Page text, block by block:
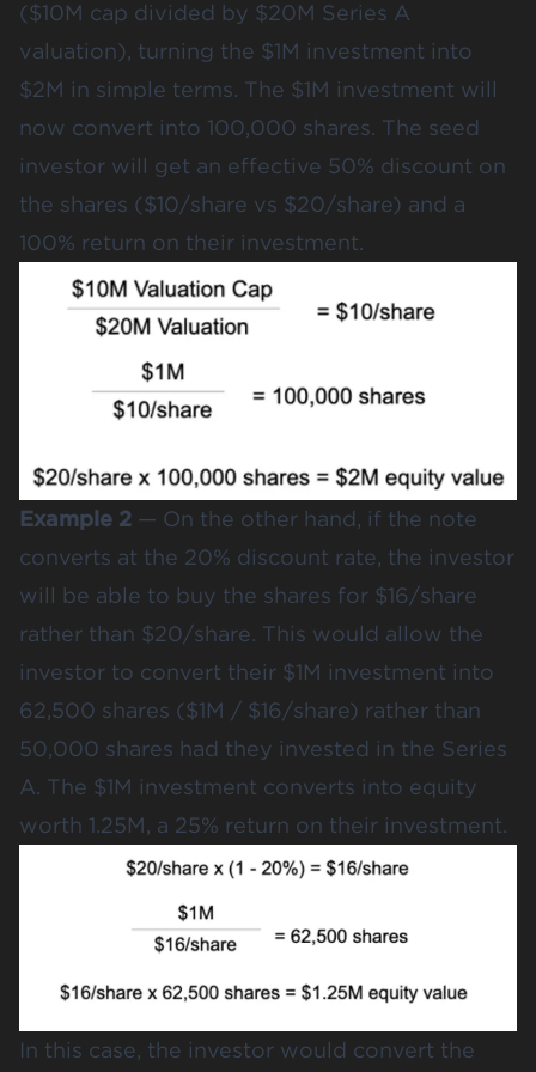
($10M cap divided by $20M Series A
valuation), turning the $1M investment into
$2M in simple terms. The $1M investment will
now convert into 100,000 shares. The seed
investor will get an effective 50% discount on
the shares ($10/share vs $20/share) and a
100% return on their investment.
Example 2 — On the other hand, if the note
converts at the 20% discount rate, the investor
will be able to buy the shares for $16/share
rather than $20/share. This would allow the
investor to convert their $1M investment into
62,500 shares ($1M / $16/share) rather than
50,000 shares had they invested in the Series
A. The $1M investment converts into equity
worth 1.25M, a 25% return on their investment.
In this case, the investor would convert the